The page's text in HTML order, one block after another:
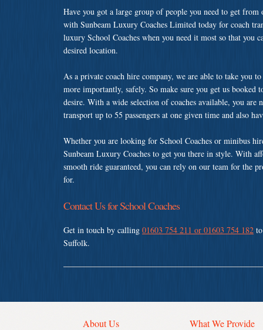
Have you got a large group of people you need to get
with Sunbeam Luxury Coaches Limited today for coach
luxury School Coaches when you need it most so that you
desired location.
As a private coach hire company, we are able to take you
more importantly, safely. So make sure you get us booked
desire. With a wide selection of coaches available, you
transport up to 55 passengers at one given time and also
Whether you are looking for School Coaches or minibus
Sunbeam Luxury Coaches to get you there in style. With
smooth ride guaranteed, you can rely on our team for the
for.
Contact Us for School Coaches
Get in touch by calling 01603 754 211 or 01603 754 182
Suffolk.
About Us What We Provide